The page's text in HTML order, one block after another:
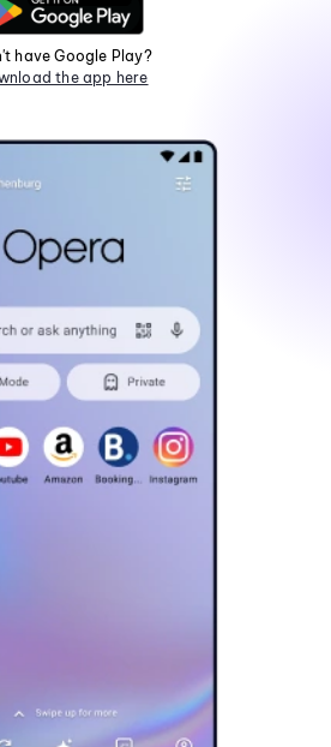
have Google Play?
the app here